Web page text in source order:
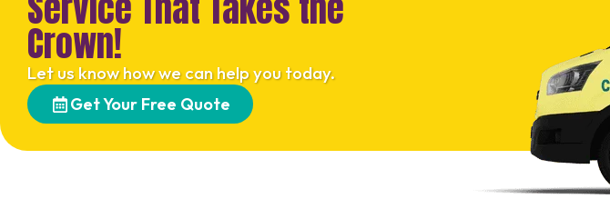
Crown!
Let us know how we can help you today.
Get Your Free Quote